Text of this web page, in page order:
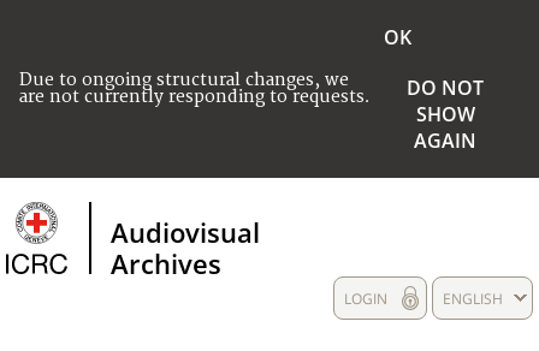
Due to ongoing structural changes, we
are not currently responding to requests.
OK
DO NOT
SHOW
AGAIN
Audiovisual
Archives
ENGLISH
LOGIN